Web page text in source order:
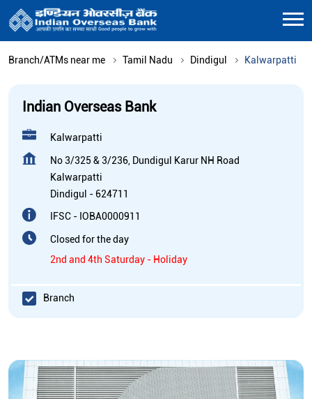
Branch/ATMs near me Tamil Nadu Dindigul Kalwarpatti
Indian Overseas Bank
Kalwarpatti
No 3/325 & 3/236, Dundigul Karur NH Road
Kalwarpatti
Dindigul - 624711
IFSC - IOBA0000911
Closed for the day
2nd and 4th Saturday - Holiday
Branch